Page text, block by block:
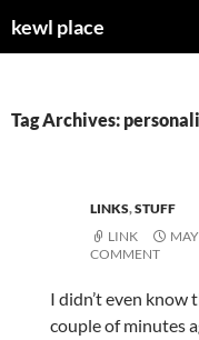
tokewl place
Tag Archives:
LINKS,STUFF
LINK
COMMENT
I didn’t even know
couple of minutes